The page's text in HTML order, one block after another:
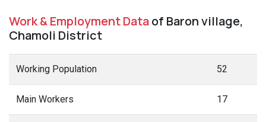
Work & Employment Dataof Baron village,
Chamoli District
Working Population 52
Main Workers 17